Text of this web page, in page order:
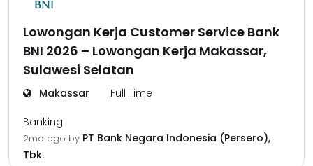
Lowongan Kerja Customer Service Bank
BNI 2026 – Lowongan Kerja Makassar,
Sulawesi Selatan
Makassar Full Time
Banking
2mo ago by PT Bank Negara Indonesia (Persero),
Tbk.